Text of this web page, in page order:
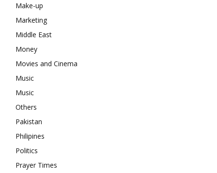
Make-up
Marketing
Middle East
Money
Movies and Cinema
Music
Music
Others
Pakistan
Philipines
Politics
Prayer Times